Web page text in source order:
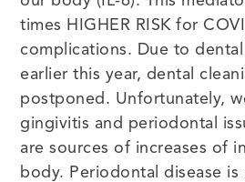
times HIGHER RISK for
complications. Due to
earlier this year, dental
postponed. Unfortunately,
gingivitis and periodontal
are sources of increases of
body. Periodontal disease